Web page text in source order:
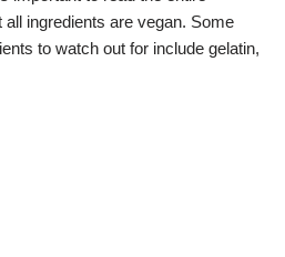
all ingredients are vegan. Some
to watch out for include gelatin,